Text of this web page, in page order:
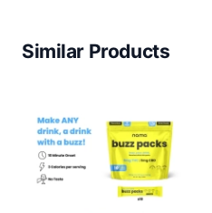
Similar Products